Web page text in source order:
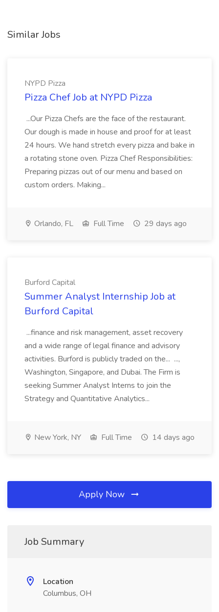
Similar Jobs
NYPD Pizza
Pizza Chef Job at NYPD Pizza
...Our Pizza Chefs are the face of the restaurant.
Our dough is made in house and proof for at least
24 hours. We hand stretch every pizza and bake in
a rotating stone oven. Pizza Chef Responsibilities:
Preparing pizzas out of our menu and based on
custom orders. Making...
Orlando, FL Full Time 29 days ago
Burford Capital
Summer Analyst Internship Job at
Burford Capital
...finance and risk management, asset recovery
and a wide range of legal finance and advisory
activities. Burford is publicly traded on the... ...,
Washington, Singapore, and Dubai. The Firm is
seeking Summer Analyst Interns to join the
Strategy and Quantitative Analytics...
New York, NY Full Time 14 days ago
Apply Now
Job Summary
Location
Columbus, OH